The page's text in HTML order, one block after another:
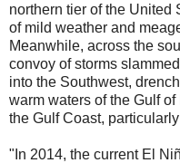
northern tier of the United
of mild weather and
Meanwhile, across the
convoy of storms
into the Southwest,
warm waters of the Gulf
the Gulf Coast,
"In 2014, the current El